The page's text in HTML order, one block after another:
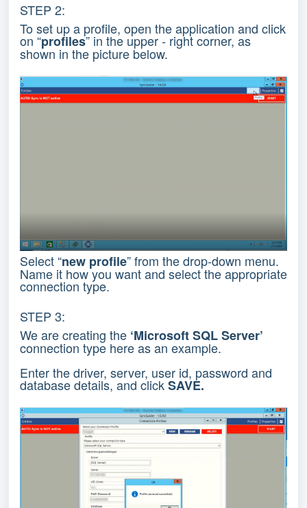
STEP 2:
To set up a profile, open the application and click
on “profiles” in the upper - right corner, as
shown in the picture below.
Select “new profile” from the drop-down menu.
Name it how you want and select the appropriate
connection type.
STEP 3:
We are creating the ‘Microsoft SQL Server’
connection type here as an example.
Enter the driver, server, user id, password and
database details, and clickSAVE.